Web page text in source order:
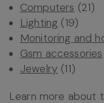
Computers (21)
Lighting (19)
Monitoring and
Gsm accessories
Jewelry (11)
Learn more about